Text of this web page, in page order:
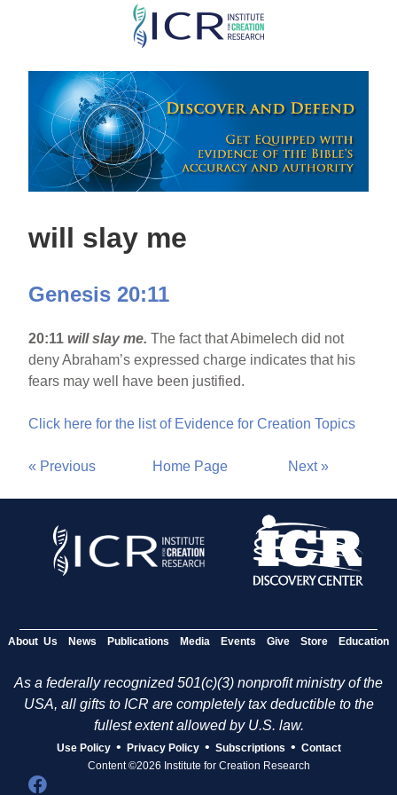
Skip
main
content
will slay me
Genesis 20:11
20:11 will slay me.The fact that Abimelech did not
deny Abraham’s expressed charge indicates that his
fears may well have been justified.
Click here for the list of Evidence for Creation Topics
« Previous Home Page Next »
About Us News Publications Media Events Give Store Education
As a federally recognized 501(c)(3) nonprofit ministry of the
USA, all gifts to ICR are completely tax deductible to the
fullest extent allowed by U.S. law.
Use Policy • Privacy Policy • Subscriptions • Contact
Content ©2026 Institute for Creation Research